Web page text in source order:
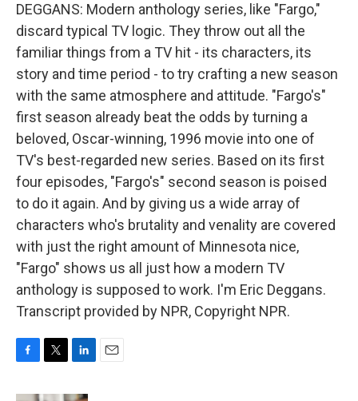
DEGGANS: Modern anthology series, like "Fargo,"
discard typical TV logic. They throw out all the
familiar things from a TV hit - its characters, its
story and time period - to try crafting a new season
with the same atmosphere and attitude. "Fargo's"
first season already beat the odds by turning a
beloved, Oscar-winning, 1996 movie into one of
TV's best-regarded new series. Based on its first
four episodes, "Fargo's" second season is poised
to do it again. And by giving us a wide array of
characters who's brutality and venality are covered
with just the right amount of Minnesota nice,
"Fargo" shows us all just how a modern TV
anthology is supposed to work. I'm Eric Deggans.
Transcript provided by NPR, Copyright NPR.
c
i
n